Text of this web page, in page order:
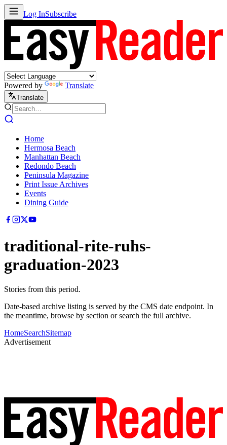
Log InSubscribe
Powered by Translate
Translate
Home
Hermosa Beach
Manhattan Beach
Redondo Beach
Peninsula Magazine
Print Issue Archives
Events
Dining Guide
traditional-rite-ruhs-
graduation-2023
Stories from this period.
Date-based archive listing is served by the CMS date endpoint. In
the meantime, browse by section or search the full archive.
HomeSearchSitemap
Advertisement